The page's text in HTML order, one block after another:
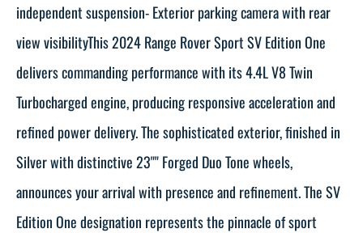
independent suspension- Exterior parking camera with rear
view visibilityThis 2024 Range Rover Sport SV Edition One
delivers commanding performance with its 4.4L V8 Twin
Turbocharged engine, producing responsive acceleration and
refined power delivery. The sophisticated exterior, finished in
Silver with distinctive 23"" Forged Duo Tone wheels,
announces your arrival with presence and refinement. The SV
Edition One designation represents the pinnacle of sport